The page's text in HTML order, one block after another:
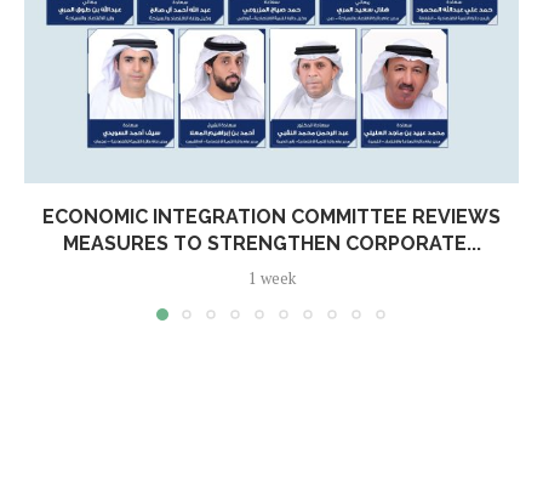
ECONOMIC INTEGRATION COMMITTEE REVIEWS
MEASURES TO STRENGTHEN CORPORATE...
1 week